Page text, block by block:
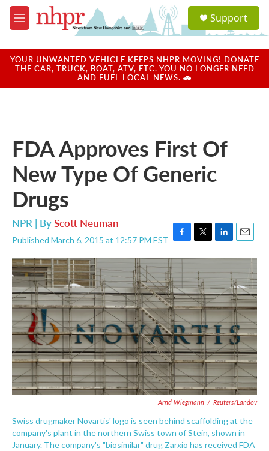
Skip to main content
M
e
u
a
u
Support
YOUR UNWANTED VEHICLE KEEPS NHPR MOVING! DONATE
THE CAR, TRUCK, BOAT, ATV, ETC. YOU NO LONGER NEED
AND FUEL LOCAL NEWS. 🚗
FDA Approves First Of
New Type Of Generic
Drugs
NPR | ByScott Neuman
Published March 6, 2015 at 12:57 PM EST F
a
e
b
o
o
k
T
w
t
t
e
r
L
i
k
e
d
I
n
E
m
i
l
Arnd Wiegmann / Reuters/Landov
Swiss drugmaker Novartis' logo is seen behind scaffolding at the
company's plant in the northern Swiss town of Stein, shown in
January. The company's "biosimilar" drug Zarxio has received FDA